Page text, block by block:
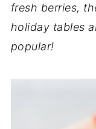
fresh berries,
holiday tables
popular!